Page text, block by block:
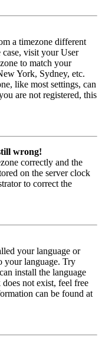
a timezone different
visit your User
to match your
York, Sydney, etc.
like most settings, can
are not registered, this
wrong!
correctly and the
on the server clock
to correct the
your language or
your language. Try
install the language
not exist, feel free
can be found at